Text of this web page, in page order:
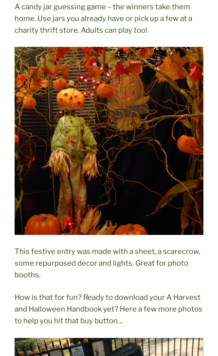
A candy jar guessing game – the winners take them
home. Use jars you already have or pick up a few at a
charity thrift store. Adults can play too!
This festive entry was made with a sheet, a scarecrow,
some repurposed decor and lights. Great for photo
booths.
How is that for fun? Ready to download your A Harvest
and Halloween Handbook yet? Here a few more photos
to help you hit that buy button…